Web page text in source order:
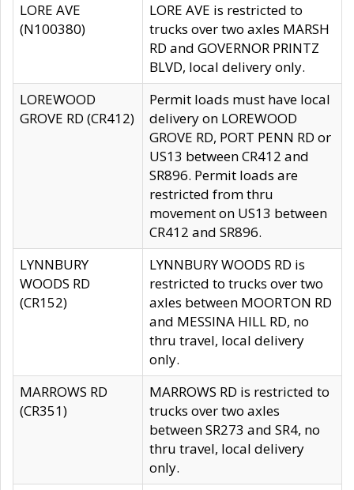
LORE AVE
(N100380)
LORE AVE is restricted to
trucks over two axles MARSH
RD and GOVERNOR PRINTZ
BLVD, local delivery only.
LOREWOOD
GROVE RD (CR412)
Permit loads must have local
delivery on LOREWOOD
GROVE RD, PORT PENN RD or
US13 between CR412 and
SR896. Permit loads are
restricted from thru
movement on US13 between
CR412 and SR896.
LYNNBURY
WOODS RD
(CR152)
LYNNBURY WOODS RD is
restricted to trucks over two
axles between MOORTON RD
and MESSINA HILL RD, no
thru travel, local delivery
only.
MARROWS RD
(CR351)
MARROWS RD is restricted to
trucks over two axles
between SR273 and SR4, no
thru travel, local delivery
only.